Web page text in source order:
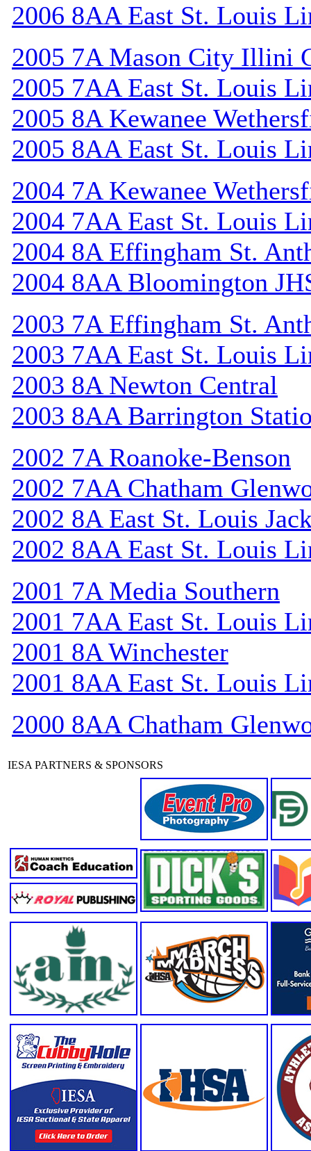
2006 8AA East St. Louis
2005 7A Mason City Illini
2005 7AA East St. Louis
2005 8A Kewanee
2005 8AA East St. Louis
2004 7A Kewanee
2004 7AA East St. Louis
2004 8A Effingham St.
2004 8AA Bloomington
2003 7A Effingham St.
2003 7AA East St. Louis
2003 8A Newton Central
2003 8AA Barrington
2002 7A Roanoke-Benson
2002 7AA Chatham
2002 8A East St. Louis
2002 8AA East St. Louis
2001 7A Media Southern
2001 7AA East St. Louis
2001 8A Winchester
2001 8AA East St. Louis
2000 8AA Chatham
IESA PARTNERS & SPONSORS